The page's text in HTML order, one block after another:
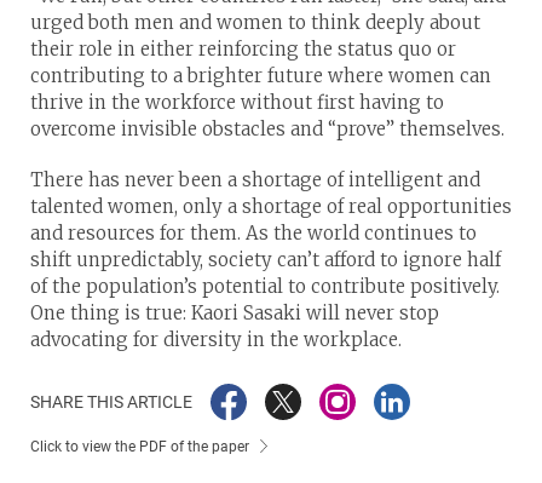
urged both men and women to think deeply about
their role in either reinforcing the status quo or
contributing to a brighter future where women can
thrive in the workforce without first having to
overcome invisible obstacles and “prove” themselves.
There has never been a shortage of intelligent and
talented women, only a shortage of real opportunities
and resources for them. As the world continues to
shift unpredictably, society can’t afford to ignore half
of the population’s potential to contribute positively.
One thing is true: Kaori Sasaki will never stop
advocating for diversity in the workplace.
SHARE THIS ARTICLE
Click to view the PDF of the paper